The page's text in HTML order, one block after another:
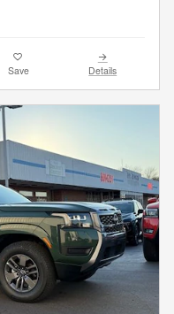
Save Details